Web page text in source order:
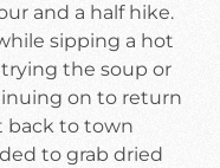
and a half hike.
sipping a hot
trying the soup or
on to return
back to town
to grab dried